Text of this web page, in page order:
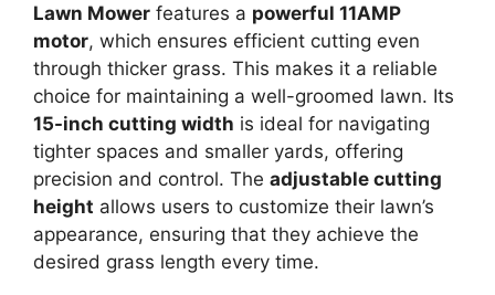
Lawn Mower features a powerful 11AMP
motor, which ensures efficient cutting even
through thicker grass. This makes it a reliable
choice for maintaining a well-groomed lawn. Its
15-inch cutting width is ideal for navigating
tighter spaces and smaller yards, offering
precision and control. The adjustable cutting
height allows users to customize their lawn’s
appearance, ensuring that they achieve the
desired grass length every time.